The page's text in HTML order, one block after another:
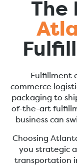
The
Fulfillment
commerce
packaging to
of-the-art
business can
Choosing
you strategic
transportation